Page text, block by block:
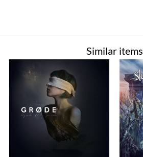
Similar items